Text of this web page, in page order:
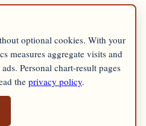
optional cookies. With your
measures aggregate visits and
Personal chart-result pages
the privacy policy.